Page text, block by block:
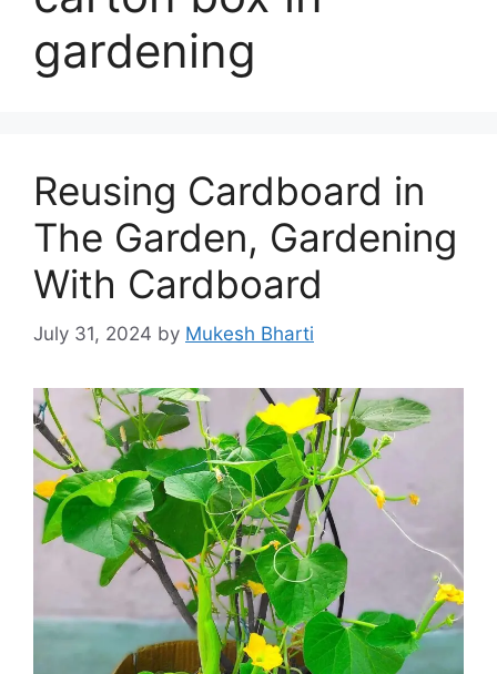
gardening
Reusing Cardboard in
The Garden, Gardening
With Cardboard
July 31, 2024 by Mukesh Bharti